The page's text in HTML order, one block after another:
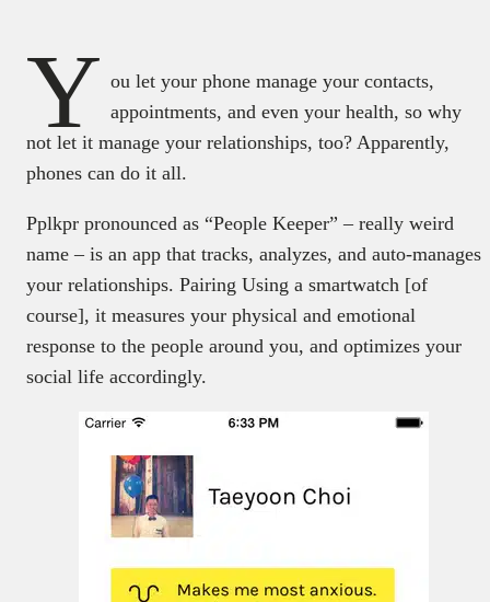
Y ou let your phone manage your contacts,
appointments, and even your health, so why
not let it manage your relationships, too? Apparently,
phones can do it all.
Pplkpr pronounced as “People Keeper” – really weird
name – is an app that tracks, analyzes, and auto-manages
your relationships. Pairing Using a smartwatch [of
course], it measures your physical and emotional
response to the people around you, and optimizes your
social life accordingly.